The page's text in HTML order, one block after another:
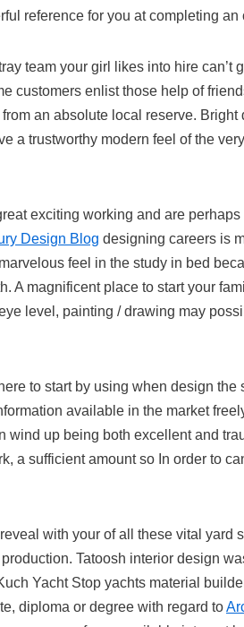
reference for you at completing an
team your girl likes into hire can’t
customers enlist those help of
an absolute local reserve.
a trustworthy modern feel of the
exciting working and are
Design Blog designing careers is
feel in the study in bed
A magnificent place to start your
level, painting / drawing may
to start by using when design the
available in the market
wind up being both excellent and
a sufficient amount so In order to
with your of all these vital yard
Tatoosh interior design
Yacht Stop yachts material
diploma or degree with regard to